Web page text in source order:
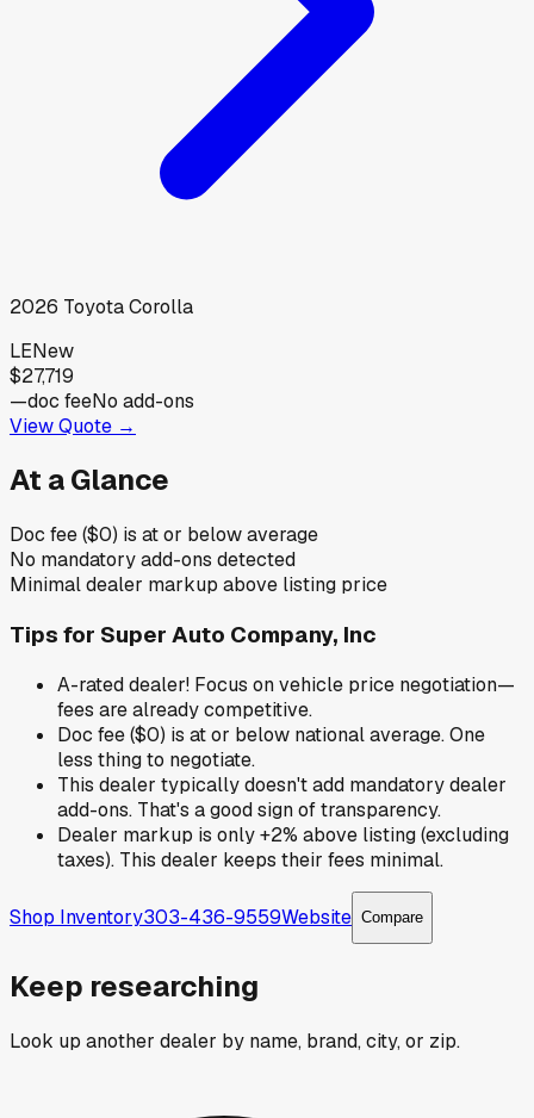
2026 ToyotaCorolla
LENew
$27,719
—doc feeNo add-ons
View Quote →
At a Glance
Doc fee ($0) is at or below average
No mandatory add-ons detected
Minimal dealer markup above listing price
Tips for Super Auto Company, Inc
A-rated dealer! Focus on vehicle price negotiation—
fees are already competitive.
Doc fee ($0) is at or below national average. One
less thing to negotiate.
This dealer typically doesn't add mandatory dealer
add-ons. That's a good sign of transparency.
Dealer markup is only +2% above listing (excluding
taxes). This dealer keeps their fees minimal.
Shop Inventory303-436-9559Website Compare
Keep researching
Look up another dealer by name, brand, city, or zip.